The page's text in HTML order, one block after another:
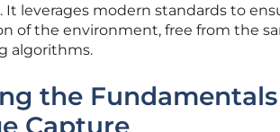
leverages modern standards to
of the environment, free from the
algorithms.
the
Capture